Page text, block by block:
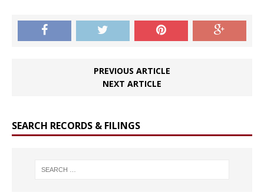
PREVIOUS ARTICLE
NEXT ARTICLE
SEARCH RECORDS & FILINGS